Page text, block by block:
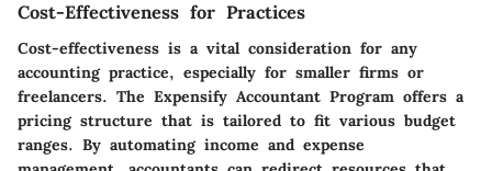
Cost-Effectiveness for Practices
Cost-effectiveness is a vital consideration for any
accounting practice, especially for smaller firms or
freelancers. The Expensify Accountant Program offers a
pricing structure that is tailored to fit various budget
ranges. By automating income and expense